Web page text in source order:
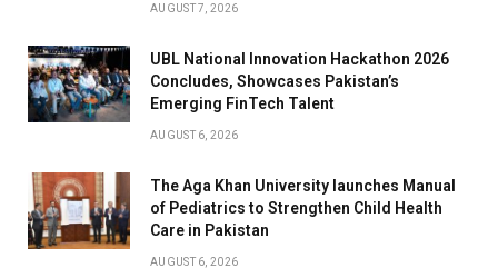
AUGUST 7, 2026
UBL National Innovation Hackathon 2026
Concludes, Showcases Pakistan’s
Emerging FinTech Talent
AUGUST 6, 2026
The Aga Khan University launches Manual
of Pediatrics to Strengthen Child Health
Care in Pakistan
AUGUST 6, 2026